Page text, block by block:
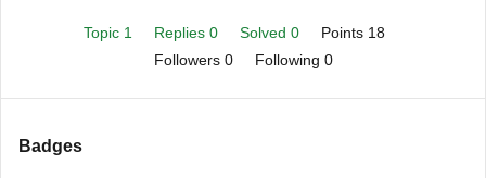
Topic 1 Replies 0 Solved 0
Points 18
Followers 0 Following 0
Badges